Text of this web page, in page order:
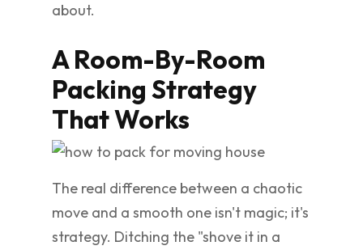
about.
A Room-By-Room
Packing Strategy
That Works
The real difference between a chaotic
move and a smooth one isn't magic; it's
strategy. Ditching the "shove it in a